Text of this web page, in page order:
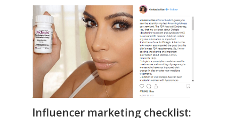
Influencer marketing checklist: